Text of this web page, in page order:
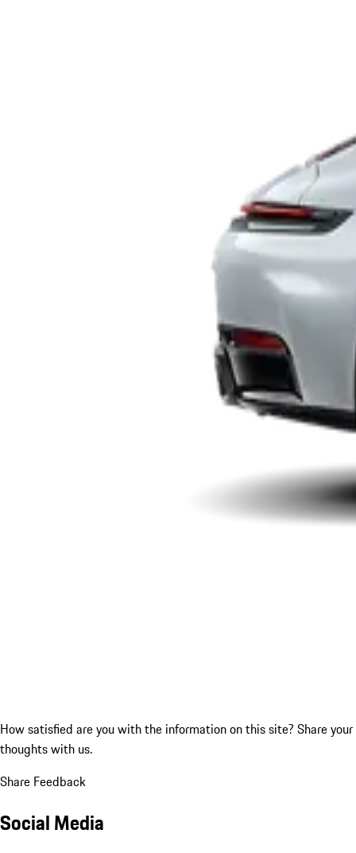
How satisfied are you with the information on this site? Share your
thoughts with us.
Share Feedback
Social Media